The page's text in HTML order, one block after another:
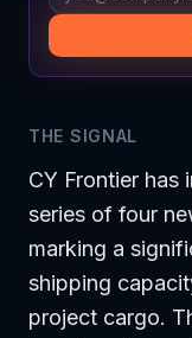
THE SIGNAL
CY Frontier has
series of four
marking a
shipping
project cargo.